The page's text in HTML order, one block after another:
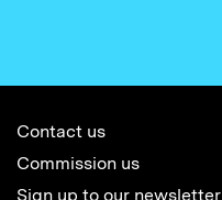
Contact us
Commission us
Sign up to our newsletter